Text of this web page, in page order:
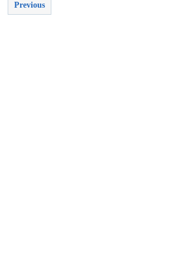
Previous
<